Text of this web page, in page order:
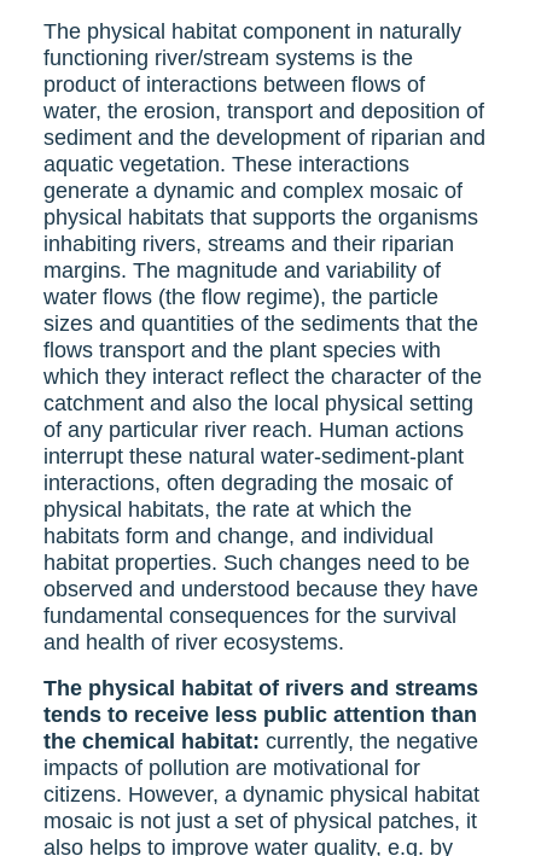
The physical habitat component in naturally
functioning river/stream systems is the
product of interactions between flows of
water, the erosion, transport and deposition of
sediment and the development of riparian and
aquatic vegetation. These interactions
generate a dynamic and complex mosaic of
physical habitats that supports the organisms
inhabiting rivers, streams and their riparian
margins. The magnitude and variability of
water flows (the flow regime), the particle
sizes and quantities of the sediments that the
flows transport and the plant species with
which they interact reflect the character of the
catchment and also the local physical setting
of any particular river reach. Human actions
interrupt these natural water-sediment-plant
interactions, often degrading the mosaic of
physical habitats, the rate at which the
habitats form and change, and individual
habitat properties. Such changes need to be
observed and understood because they have
fundamental consequences for the survival
and health of river ecosystems.
The physical habitat of rivers and streams
tends to receive less public attention than
the chemical habitat: currently, the negative
impacts of pollution are motivational for
citizens. However, a dynamic physical habitat
mosaic is not just a set of physical patches, it
also helps to improve water quality, e.g. by